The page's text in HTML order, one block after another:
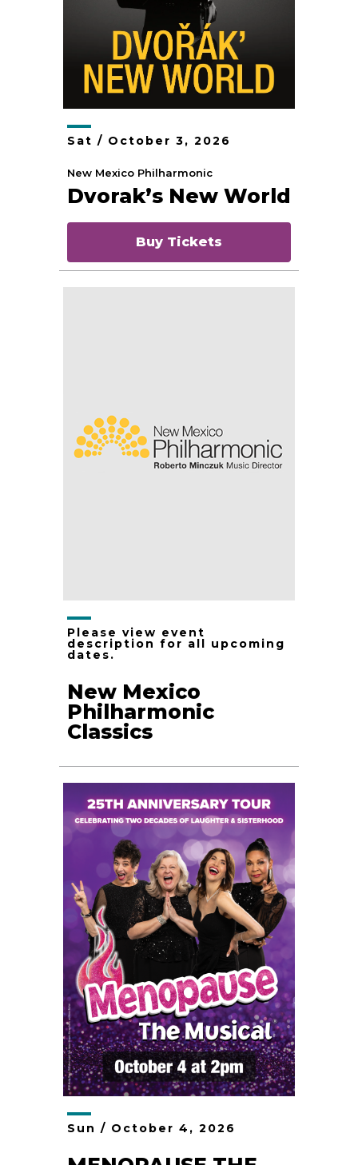
Sat / October 3, 2026
New Mexico Philharmonic
Dvorak’s New World
Buy Tickets
Please view event
description for all upcoming
dates.
New Mexico
Philharmonic
Classics
Sun / October 4 , 2026